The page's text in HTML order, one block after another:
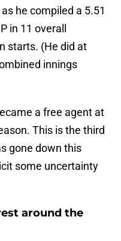
he compiled a 5.51
in 11 overall
starts. (He did at
innings
a free agent at
This is the third
gone down this
some uncertainty
around the